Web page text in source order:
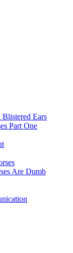
Ears
Part One
Are Dumb